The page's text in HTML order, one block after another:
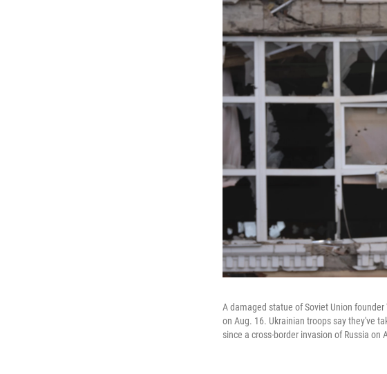
A damaged statue of Soviet Union
on Aug. 16. Ukrainian troops say they've
since a cross-border invasion of Russia on